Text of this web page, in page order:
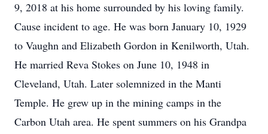
9, 2018 at his home surrounded by his loving family.
Cause incident to age. He was born January 10, 1929
to Vaughn and Elizabeth Gordon in Kenilworth, Utah.
He married Reva Stokes on June 10, 1948 in
Cleveland, Utah. Later solemnized in the Manti
Temple. He grew up in the mining camps in the
Carbon Utah area. He spent summers on his Grandpa